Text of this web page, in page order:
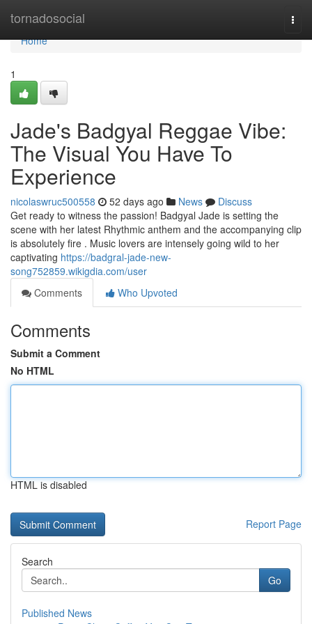
tornadosocial
Home
Home
1
Jade's Badgyal Reggae Vibe:
The Visual You Have To
Experience
nicolaswruc500558 52 days ago News
Discuss
Get ready to witness the passion! Badgyal Jade is setting the
scene with her latest Rhythmic anthem and the accompanying clip
is absolutely fire . Music lovers are intensely going wild to her
captivating https://badgral-jade-new-
song752859.wikigdia.com/user
Comments
Who Upvoted
Comments
Submit a Comment
No HTML
HTML is disabled
Report Page
Search
Go
Published News